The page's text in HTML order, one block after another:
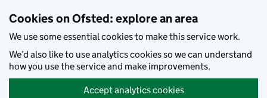
Cookies on Ofsted: explore an area
We use some essential cookies to make this service work.
We’d also like to use analytics cookies so we can understand
how you use the service and make improvements.
Accept analytics cookies